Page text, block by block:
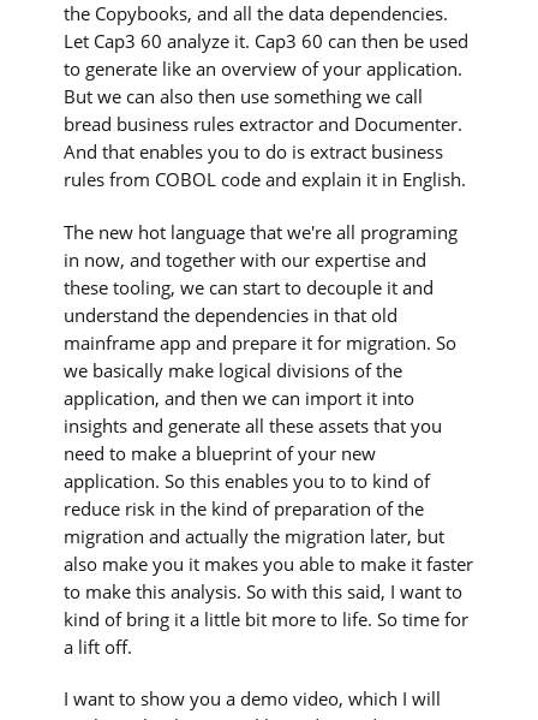
the Copybooks, and all the data dependencies.
Let Cap3 60 analyze it. Cap3 60 can then be used
to generate like an overview of your application.
But we can also then use something we call
bread business rules extractor and Documenter.
And that enables you to do is extract business
rules from COBOL code and explain it in English.
The new hot language that we're all programing
in now, and together with our expertise and
these tooling, we can start to decouple it and
understand the dependencies in that old
mainframe app and prepare it for migration. So
we basically make logical divisions of the
application, and then we can import it into
insights and generate all these assets that you
need to make a blueprint of your new
application. So this enables you to to kind of
reduce risk in the kind of preparation of the
migration and actually the migration later, but
also make you it makes you able to make it faster
to make this analysis. So with this said, I want to
kind of bring it a little bit more to life. So time for
a lift off.
I want to show you a demo video, which I will